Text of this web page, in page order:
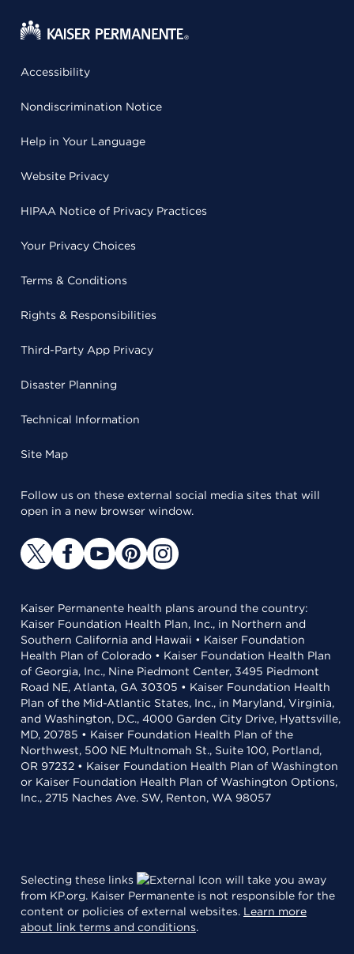
Accessibility
Nondiscrimination Notice
Help in Your Language
Website Privacy
HIPAA Notice of Privacy Practices
Your Privacy Choices
Terms & Conditions
Rights & Responsibilities
Third-Party App Privacy
Disaster Planning
Technical Information
Site Map
Follow us on these external social media sites that will
open in a new browser window.
Kaiser Permanente health plans around the country:
Kaiser Foundation Health Plan, Inc., in Northern and
Southern California and Hawaii • Kaiser Foundation
Health Plan of Colorado • Kaiser Foundation Health Plan
of Georgia, Inc., Nine Piedmont Center, 3495 Piedmont
Road NE, Atlanta, GA 30305 • Kaiser Foundation Health
Plan of the Mid-Atlantic States, Inc., in Maryland, Virginia,
and Washington, D.C., 4000 Garden City Drive, Hyattsville,
MD, 20785 • Kaiser Foundation Health Plan of the
Northwest, 500 NE Multnomah St., Suite 100, Portland,
OR 97232 • Kaiser Foundation Health Plan of Washington
or Kaiser Foundation Health Plan of Washington Options,
Inc., 2715 Naches Ave. SW, Renton, WA 98057
Selecting these links
will take you away
from KP.org. Kaiser Permanente is not responsible for the
content or policies of external websites. Learn more
about link terms and conditions.